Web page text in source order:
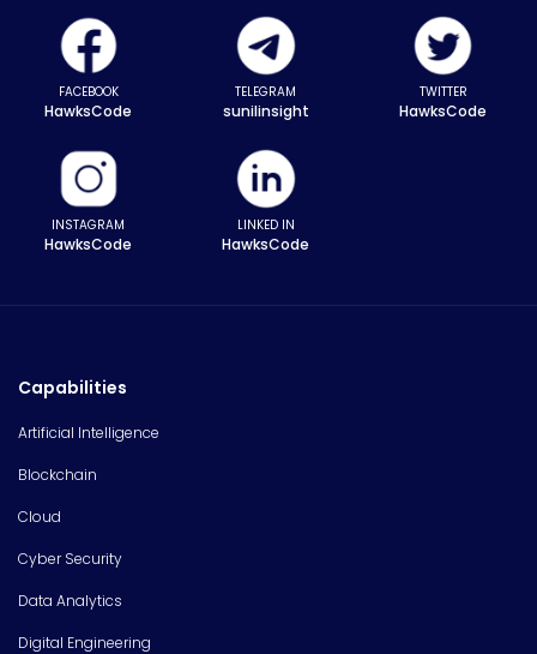
FACEBOOK
HawksCode
TELEGRAM
sunilinsight
TWITTER
HawksCode
INSTAGRAM
HawksCode
LINKED IN
HawksCode
Capabilities
Artificial Intelligence
Blockchain
Cloud
Cyber Security
Data Analytics
Digital Engineering